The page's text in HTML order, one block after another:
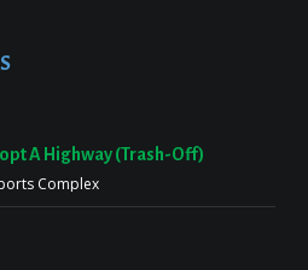
A Highway (Trash-Off)
Complex